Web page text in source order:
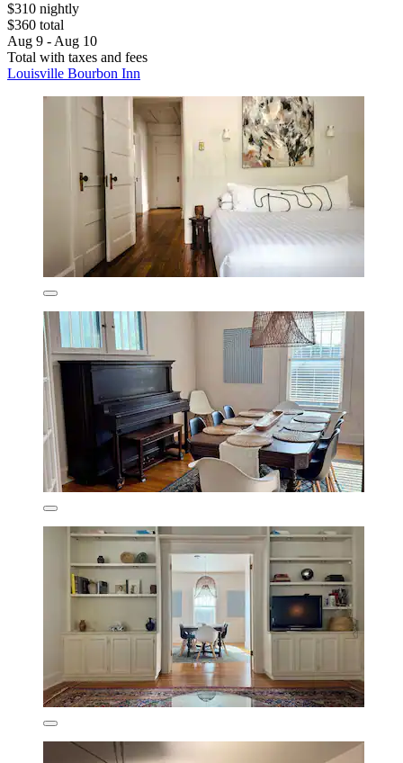
$310 nightly
$360 total
Aug 9 - Aug 10
Total with taxes and fees
Louisville Bourbon Inn